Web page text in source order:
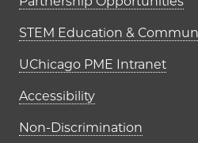
STEM Education &
UChicago PME Intranet
Accessibility
Non-Discrimination